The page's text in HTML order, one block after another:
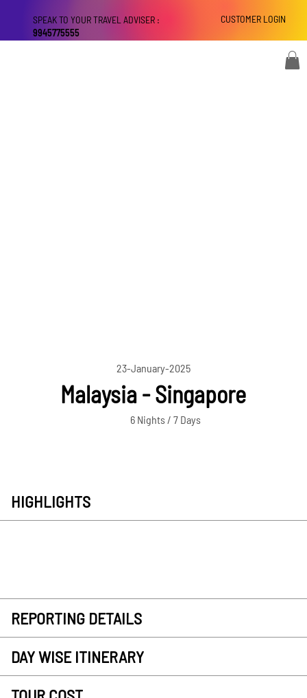
CUSTOMER LOGIN
SPEAK TO YOUR TRAVEL ADVISER :
9945775555
23-January-2025
Malaysia - Singapore
6 Nights / 7 Days
HIGHLIGHTS
REPORTING DETAILS
DAY WISE ITINERARY